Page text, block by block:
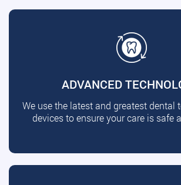
ADVANCED
We use the latest and greatest dental
devices to ensure your care is safe